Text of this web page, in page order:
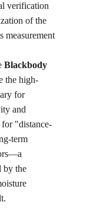
verification
of the
measurement
Blackbody
the high-
for
and
for "distance-
term
by the